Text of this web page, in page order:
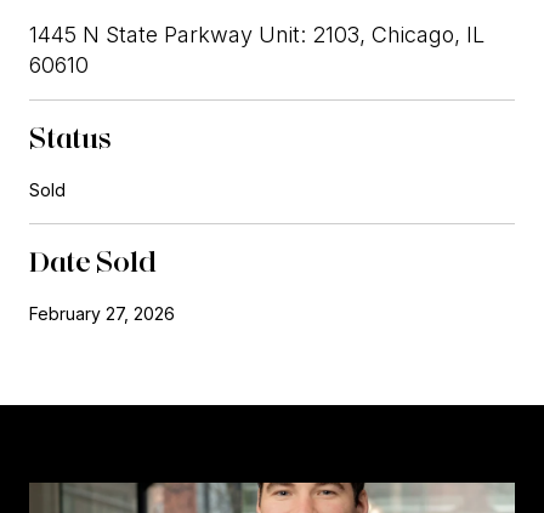
1445 N State Parkway Unit: 2103, Chicago, IL
60610
Status
Sold
Date Sold
February 27, 2026